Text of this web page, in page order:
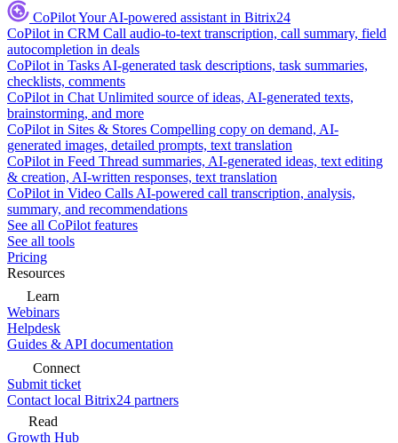
CoPilotYour AI-powered assistant in Bitrix24
CoPilot in CRM Call audio-to-text transcription, call summary, field
autocompletion in deals
CoPilot in Tasks AI-generated task descriptions, task summaries,
checklists, comments
CoPilot in Chat Unlimited source of ideas, AI-generated texts,
brainstorming, and more
CoPilot in Sites & Stores Compelling copy on demand, AI-
generated images, detailed prompts, text translation
CoPilot in Feed Thread summaries, AI-generated ideas, text editing
& creation, AI-written responses, text translation
CoPilot in Video Calls AI-powered call transcription, analysis,
summary, and recommendations
See all CoPilot features
See all tools
Pricing
Resources
Learn
Webinars
Helpdesk
Guides & API documentation
Connect
Submit ticket
Contact local Bitrix24 partners
Read
Growth Hub